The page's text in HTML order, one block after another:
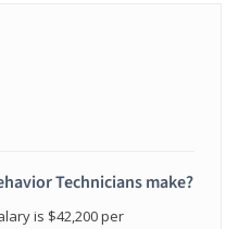
Technicians make?
is $42,200 per